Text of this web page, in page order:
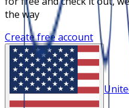
the way
Create free account